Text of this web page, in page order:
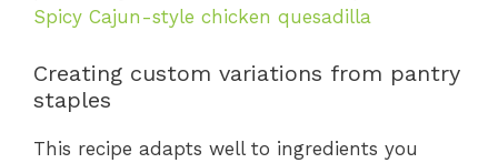
Spicy Cajun-style chicken quesadilla
Creating custom variations from pantry
staples
This recipe adapts well to ingredients you